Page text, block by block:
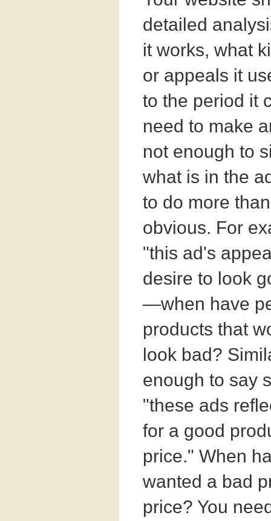
detailed
it works, what
or appeals it
to the period it
need to make
not enough to
what is in the
to do more
obvious. For
"this ad's
desire to look
—when have
products that
look bad?
enough to say
"these ads
for a good
price." When
wanted a bad
price? You